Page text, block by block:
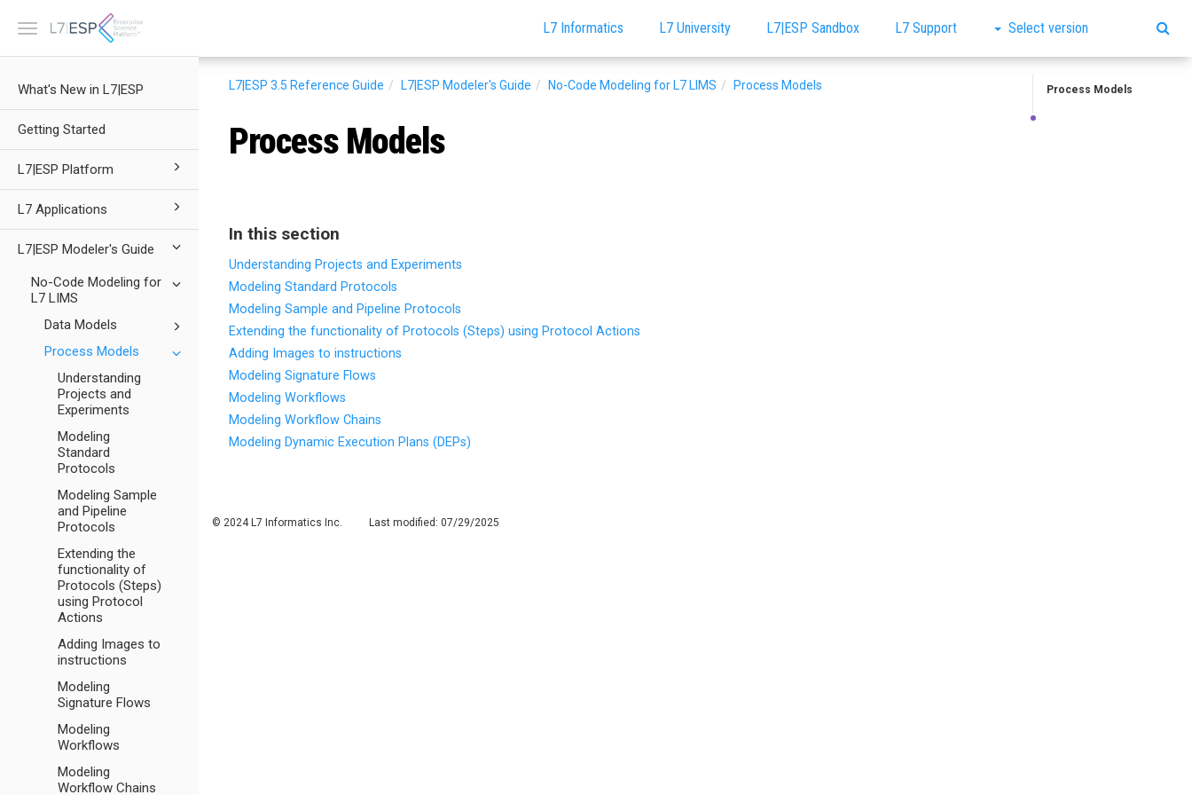
Toggle
What's New in L7|ESP
Getting Started
L7|ESP Platform
L7 Applications
L7|ESP Modeler's Guide
No-Code Modeling for
L7 LIMS
Data Models
Process Models
Understanding
Projects and
Experiments
Modeling
Standard
Protocols
Modeling Sample
and Pipeline
Protocols
Extending the
functionality of
Protocols (Steps)
using Protocol
Actions
Adding Images to
instructions
Modeling
Signature Flows
Modeling
Workflows
Modeling
Workflow Chains
L7 Informatics L7 University L7|ESP Sandbox L7 Support Select version
L7|ESP 3.5 Reference Guide L7|ESP Modeler's Guide No-Code Modeling for L7 LIMS Process Models
Process Models
In this section
Understanding Projects and Experiments
Modeling Standard Protocols
Modeling Sample and Pipeline Protocols
Extending the functionality of Protocols (Steps) using Protocol Actions
Adding Images to instructions
Modeling Signature Flows
Modeling Workflows
Modeling Workflow Chains
Modeling Dynamic Execution Plans (DEPs)
Process Models
© 2024 L7 Informatics Inc. Last modified: 07/29/2025